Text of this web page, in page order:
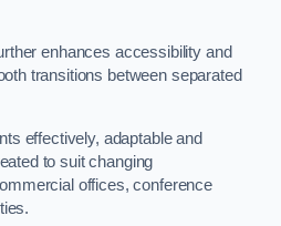
enhances accessibility and
transitions between separated
effectively, adaptable and
to suit changing
offices, conference